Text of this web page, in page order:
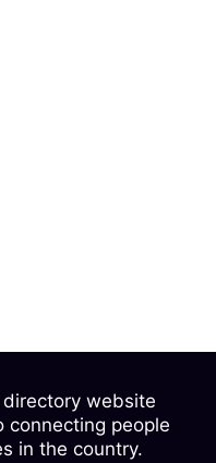
website
connecting people
in the country.